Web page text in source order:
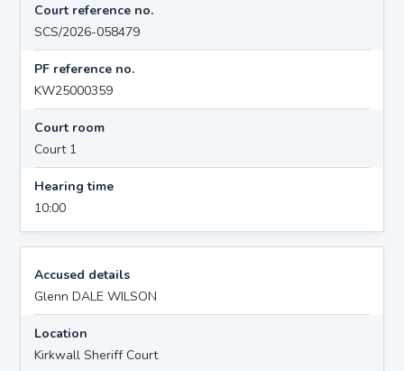
Court reference no.
SCS/2026-058479
PF reference no.
KW25000359
Court room
Court 1
Hearing time
10:00
Accused details
Glenn DALE WILSON
Location
Kirkwall Sheriff Court